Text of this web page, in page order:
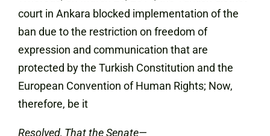
court in Ankara blocked implementation of the
ban due to the restriction on freedom of
expression and communication that are
protected by the Turkish Constitution and the
European Convention of Human Rights; Now,
therefore, be it
Resolved, That the Senate—